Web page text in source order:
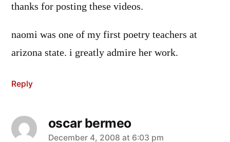
thanks for posting these videos.
naomi was one of my first poetry teachers at
arizona state. i greatly admire her work.
Reply
oscar bermeo
December 4, 2008 at 6:03 pm